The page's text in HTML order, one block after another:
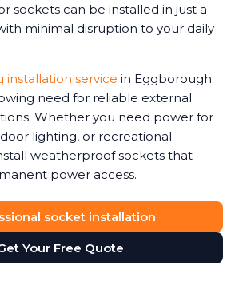
sockets can be installed in just a
minimal disruption to your daily
installation service in Eggborough
need for reliable external
Whether you need power for
lighting, or recreational
weatherproof sockets that
power access.
socket installation
Your Free Quote